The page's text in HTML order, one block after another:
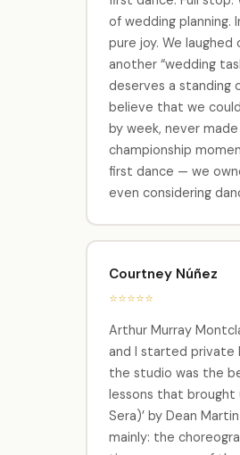
of wedding planning.
pure joy. We
another “wedding
deserves a standing
believe that we
by week, never
championship
first dance — we
even considering
Courtney Núñez
⭐⭐⭐⭐⭐
Arthur Murray
and I started private
the studio was the
lessons that brought
Sera)’ by Dean
mainly: the